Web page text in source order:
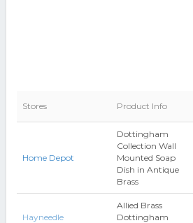
Stores Product Info
Home Depot
Dottingham
Collection Wall
Mounted Soap
Dish in Antique
Brass
Hayneedle
Allied Brass
Dottingham